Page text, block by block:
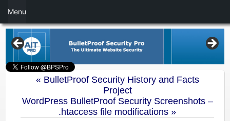
« BulletProof Security History and Facts
Project
WordPress BulletProof Security Screenshots –
.htaccess file modifications »
Menu